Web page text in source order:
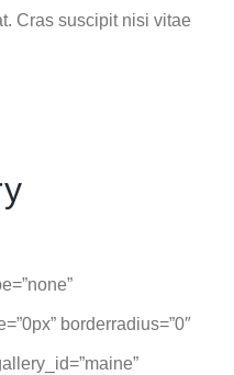
Cras suscipit nisi vitae
borderradius=”0″